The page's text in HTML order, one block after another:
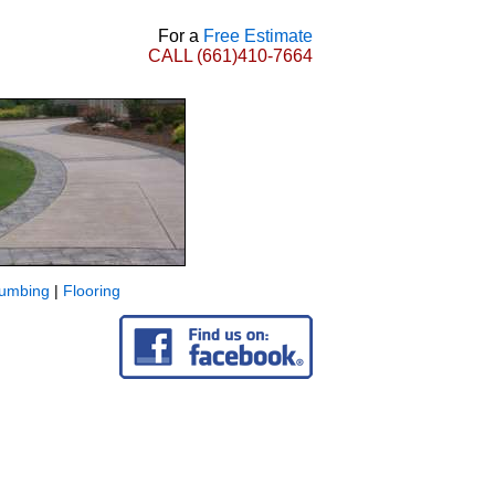
For a Free Estimate
CALL (661)410-7664
| Flooring